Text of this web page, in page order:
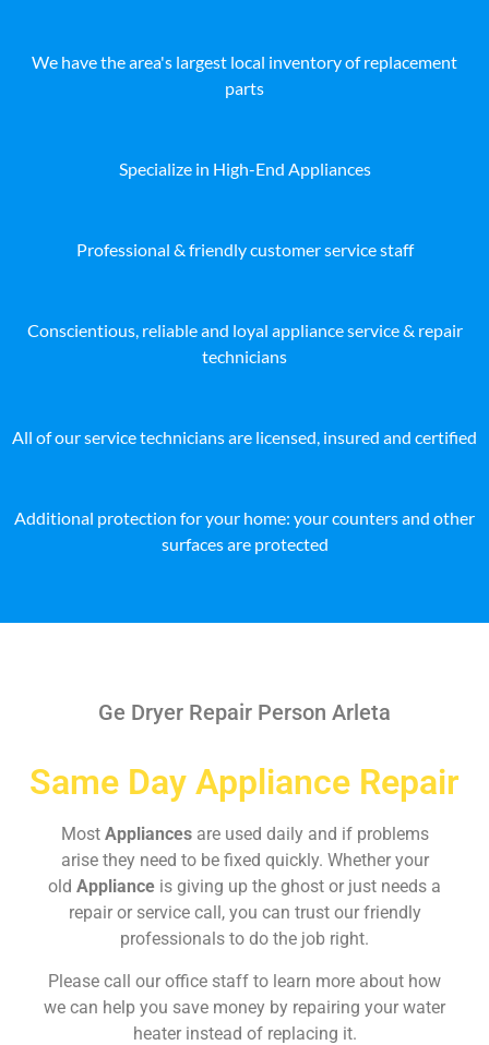
We have the area's largest local inventory of replacement
parts
Specialize in High-End Appliances
Professional & friendly customer service staff
Conscientious, reliable and loyal appliance service & repair
technicians
All of our service technicians are licensed, insured and certified
Additional protection for your home: your counters and other
surfaces are protected
Ge Dryer Repair Person Arleta
Same Day Appliance Repair
Most Appliances are used daily and if problems
arise they need to be fixed quickly. Whether your
old Appliance is giving up the ghost or just needs a
repair or service call, you can trust our friendly
professionals to do the job right.
Please call our office staff to learn more about how
we can help you save money by repairing your water
heater instead of replacing it.